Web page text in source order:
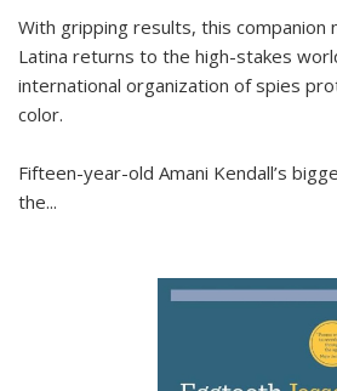
With gripping results, this companion
Latina returns to the high-stakes
international organization of spies
color.
Fifteen-year-old Amani Kendall’s
the...